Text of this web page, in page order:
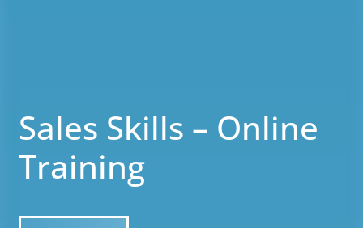
Sales Skills – Online
Training